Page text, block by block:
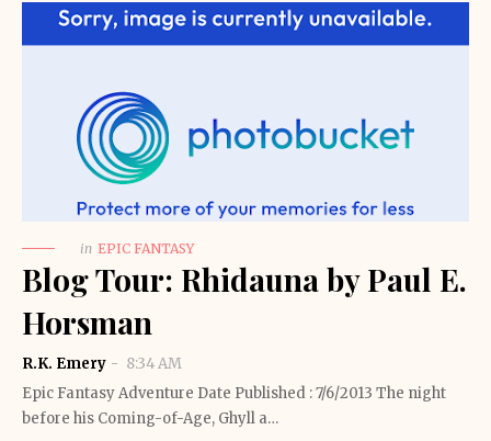
in EPIC FANTASY
Blog Tour: Rhidauna by Paul E.
Horsman
R.K. Emery
8:34 AM
Epic Fantasy Adventure Date Published : 7/6/2013 The night
before his Coming-of-Age, Ghyll a…